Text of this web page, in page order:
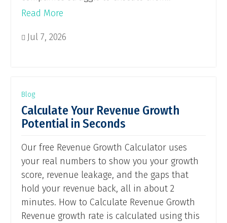
Read More
 Jul 7, 2026
Blog
Calculate Your Revenue Growth
Potential in Seconds
Our free Revenue Growth Calculator uses
your real numbers to show you your growth
score, revenue leakage, and the gaps that
hold your revenue back, all in about 2
minutes. How to Calculate Revenue Growth
Revenue growth rate is calculated using this